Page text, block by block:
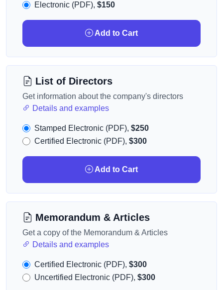
Electronic (PDF), $150
Add to Cart
List of Directors
Get information about the company's directors
Details and examples
Stamped Electronic (PDF), $250
Certified Electronic (PDF), $300
Add to Cart
Memorandum & Articles
Get a copy of the Memorandum & Articles
Details and examples
Certified Electronic (PDF), $300
Uncertified Electronic (PDF), $300